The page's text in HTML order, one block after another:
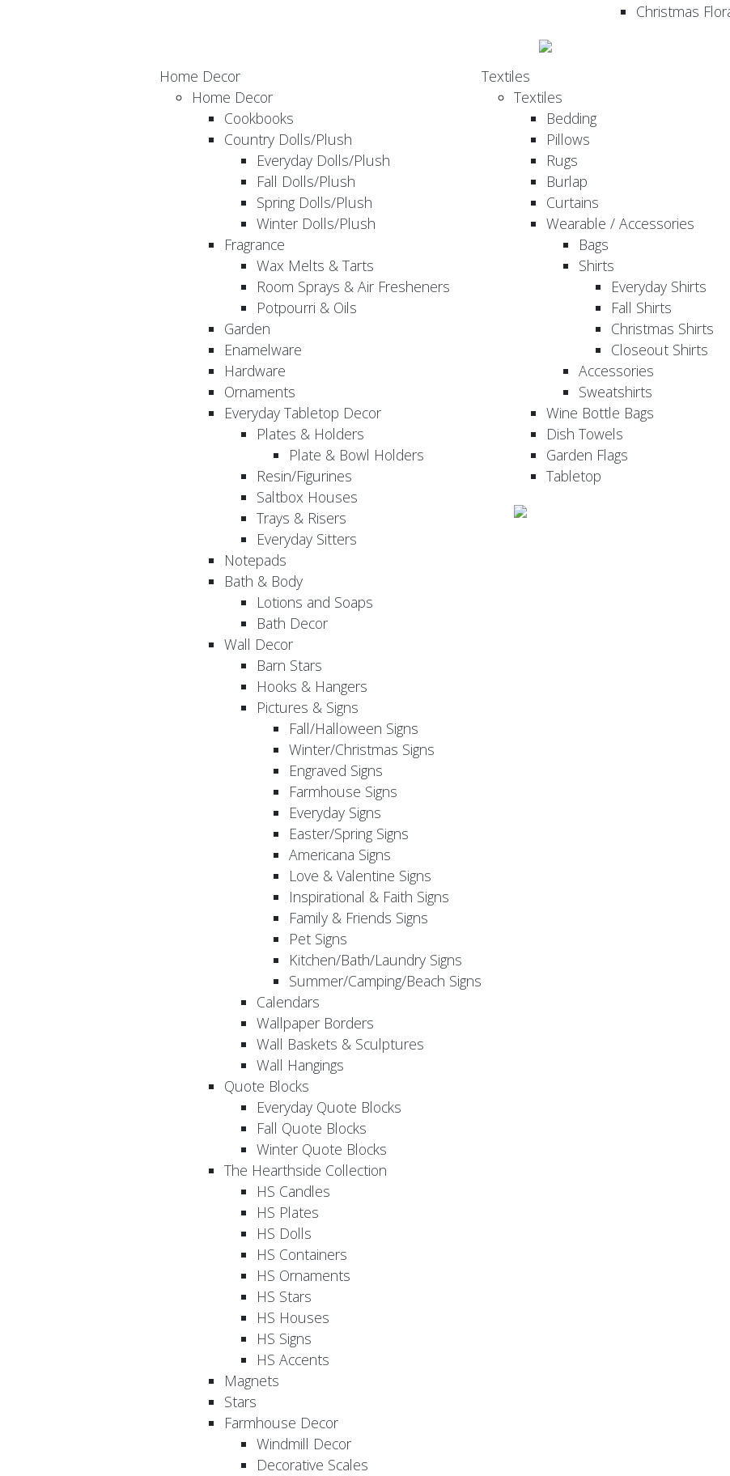
Christmas
Home Decor
Home Decor
Cookbooks
Country Dolls/Plush
Everyday Dolls/Plush
Fall Dolls/Plush
Spring Dolls/Plush
Winter Dolls/Plush
Fragrance
Wax Melts & Tarts
Room Sprays & Air Fresheners
Potpourri & Oils
Garden
Enamelware
Hardware
Ornaments
Everyday Tabletop Decor
Plates & Holders
Plate & Bowl Holders
Resin/Figurines
Saltbox Houses
Trays & Risers
Everyday Sitters
Notepads
Bath & Body
Lotions and Soaps
Bath Decor
Wall Decor
Barn Stars
Hooks & Hangers
Pictures & Signs
Fall/Halloween Signs
Winter/Christmas Signs
Engraved Signs
Farmhouse Signs
Everyday Signs
Easter/Spring Signs
Americana Signs
Love & Valentine Signs
Inspirational & Faith Signs
Family & Friends Signs
Pet Signs
Kitchen/Bath/Laundry Signs
Summer/Camping/Beach Signs
Calendars
Wallpaper Borders
Wall Baskets & Sculptures
Wall Hangings
Quote Blocks
Everyday Quote Blocks
Fall Quote Blocks
Winter Quote Blocks
The Hearthside Collection
HS Candles
HS Plates
HS Dolls
HS Containers
HS Ornaments
HS Stars
HS Houses
HS Signs
HS Accents
Magnets
Stars
Farmhouse Decor
Windmill Decor
Decorative Scales
Textiles
Textiles
Bedding
Pillows
Rugs
Burlap
Curtains
Wearable / Accessories
Bags
Shirts
Everyday Shirts
Fall Shirts
Christmas Shirts
Closeout Shirts
Accessories
Sweatshirts
Wine Bottle Bags
Dish Towels
Garden Flags
Tabletop